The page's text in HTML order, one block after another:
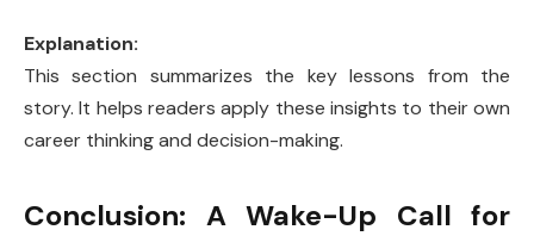
Explanation:
This section summarizes the key lessons from the
story. It helps readers apply these insights to their own
career thinking and decision-making.
Conclusion: A Wake-Up Call for